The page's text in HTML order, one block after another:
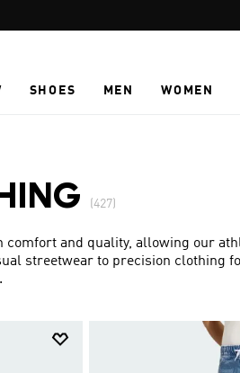
SHOES MEN WOMEN
(427)
and quality, allowing our
streetwear to precision clothing